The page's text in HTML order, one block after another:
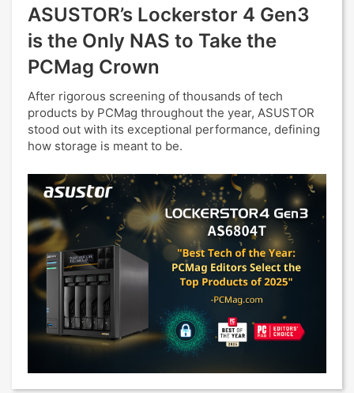
ASUSTOR’s Lockerstor 4 Gen3
is the Only NAS to Take the
PCMag Crown
After rigorous screening of thousands of tech
products by PCMag throughout the year, ASUSTOR
stood out with its exceptional performance, defining
how storage is meant to be.